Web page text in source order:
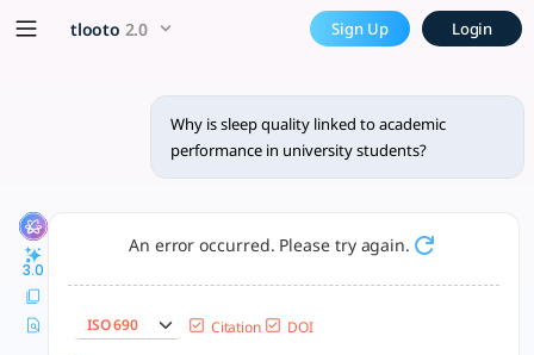
Why is sleep quality linked
Sleep quality is robustly linked to academic performance in
tlooto 2.0 Sign Up Login
Why is sleep quality linked to academic
performance in university students?
3.0
An error occurred. Please try again.
ISO 690 Citation DOI
x5 Smarter!